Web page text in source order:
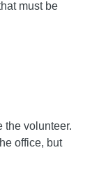
must be
the volunteer.
office, but